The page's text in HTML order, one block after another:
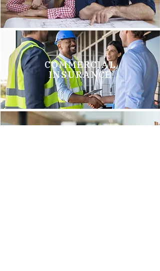
COMMERCIAL
INSURANCE